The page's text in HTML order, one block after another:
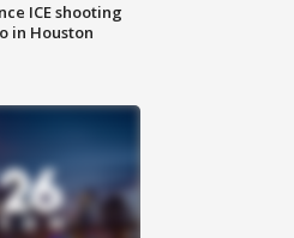
ICE shooting
in Houston